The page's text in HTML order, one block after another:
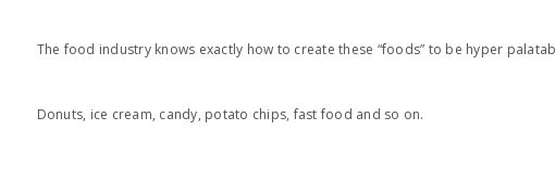
The food industry knows exactly how to create these “foods” to be hyper
Donuts, ice cream, candy, potato chips, fast food and so on.